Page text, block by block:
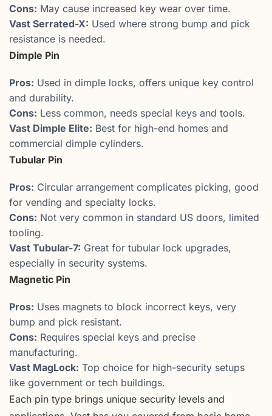
Cons: May cause increased key wear over time.
Vast Serrated-X: Used where strong bump and pick
resistance is needed.
Dimple Pin
Pros: Used in dimple locks, offers unique key control
and durability.
Cons: Less common, needs special keys and tools.
Vast Dimple Elite: Best for high-end homes and
commercial dimple cylinders.
Tubular Pin
Pros: Circular arrangement complicates picking, good
for vending and specialty locks.
Cons: Not very common in standard US doors, limited
tooling.
Vast Tubular-7: Great for tubular lock upgrades,
especially in security systems.
Magnetic Pin
Pros: Uses magnets to block incorrect keys, very
bump and pick resistant.
Cons: Requires special keys and precise
manufacturing.
Vast MagLock: Top choice for high-security setups
like government or tech buildings.
Each pin type brings unique security levels and